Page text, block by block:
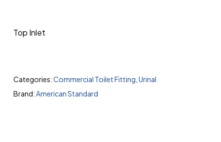
Top Inlet
Categories:Commercial Toilet Fitting Urinal
Brand:American Standard